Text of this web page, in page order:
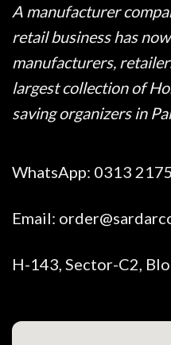
A manufacturer
retail business has
manufacturers,
largest collection of
saving organizers in
WhatsApp: 0313
Email:
H-143, Sector-C2,